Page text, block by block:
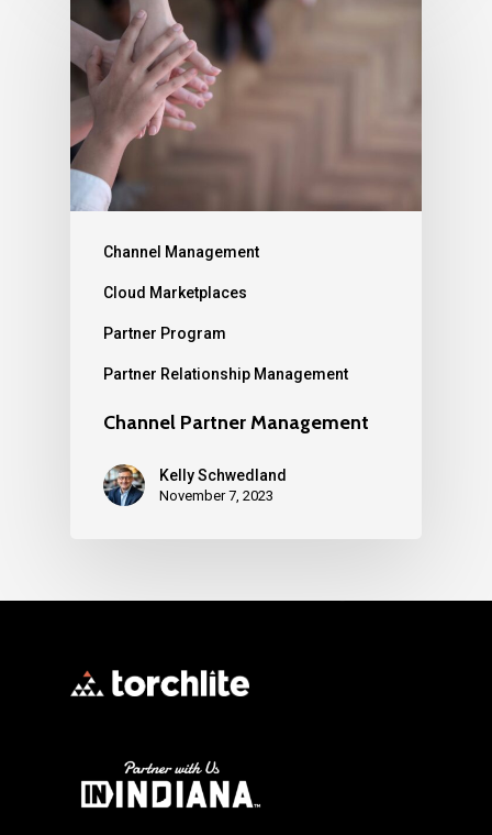
Channel Management
Cloud Marketplaces
Partner Program
Partner Relationship Management
Channel Partner Management
Kelly Schwedland
November 7, 2023